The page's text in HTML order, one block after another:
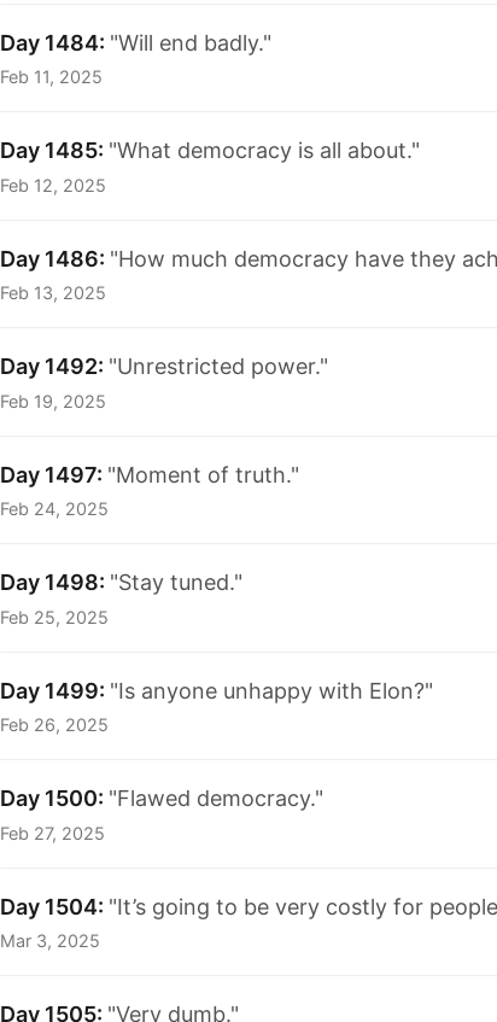
Day 1484: "Will end badly."
Feb 11, 2025
Day 1485: "What democracy is all about."
Feb 12, 2025
Day 1486: "How much democracy have they
Feb 13, 2025
Day 1492: "Unrestricted power."
Feb 19, 2025
Day 1497: "Moment of truth."
Feb 24, 2025
Day 1498: "Stay tuned."
Feb 25, 2025
Day 1499: "Is anyone unhappy with Elon?"
Feb 26, 2025
Day 1500: "Flawed democracy."
Feb 27, 2025
Day 1504: "It’s going to be very costly for
Mar 3, 2025
Day 1505: "Very dumb."